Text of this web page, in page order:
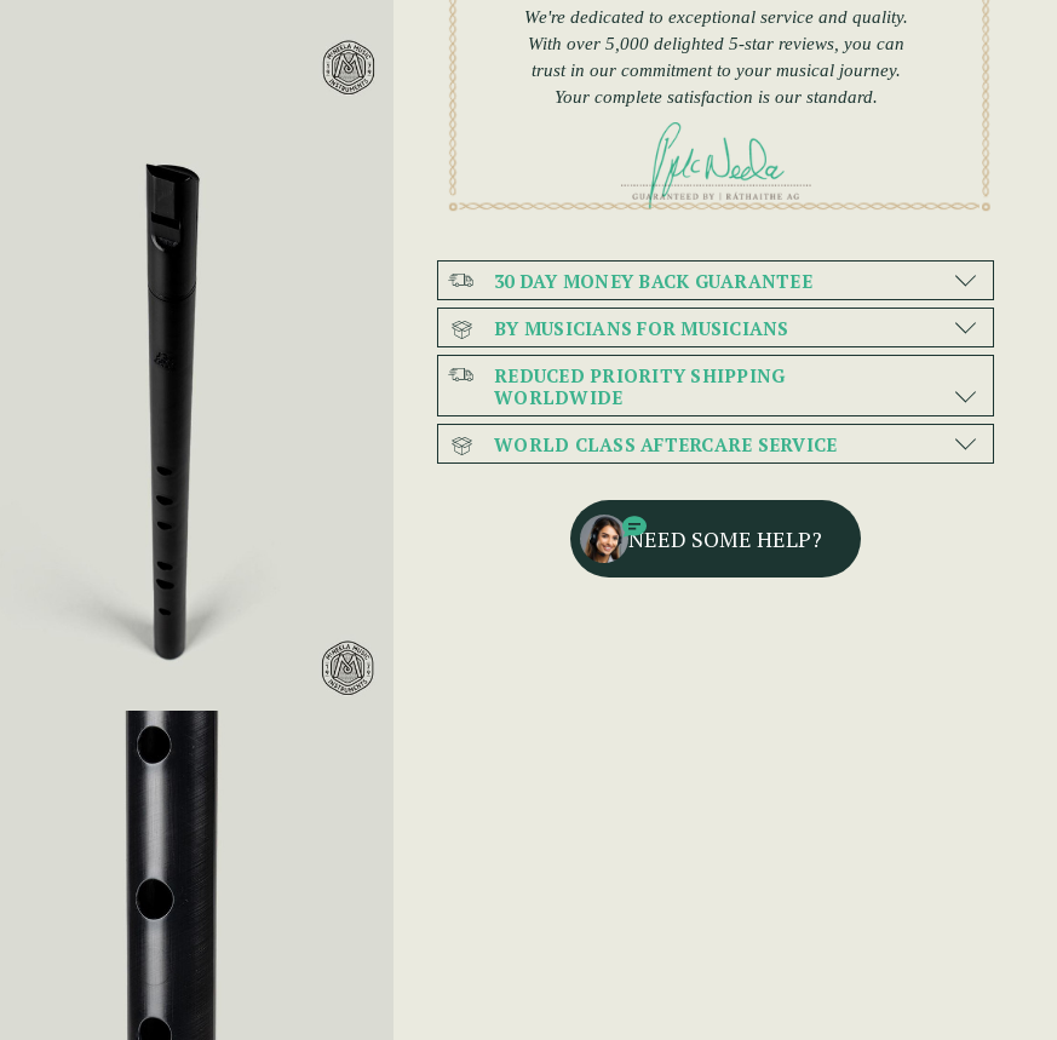
We're dedicated to exceptional service and quality.
With over 5,000 delighted 5-star reviews, you can
trust in our commitment to your musical journey.
Your complete satisfaction is our standard.
30 DAY MONEY BACK GUARANTEE
BY MUSICIANS FOR MUSICIANS
REDUCED PRIORITY SHIPPING
WORLDWIDE
WORLD CLASS AFTERCARE SERVICE
NEED SOME HELP?